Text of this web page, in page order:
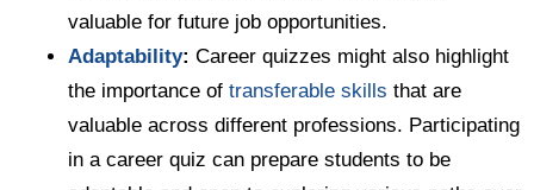
valuable for future job opportunities.
Adaptability:Career quizzes might also highlight
the importance oftransferable skills that are
valuable across different professions. Participating
in a career quiz can prepare students to be